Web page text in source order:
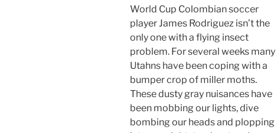
World Cup Colombian soccer
player James Rodriguez isn’t the
only one with a flying insect
problem. For several weeks many
Utahns have been coping with a
bumper crop of miller moths.
These dusty gray nuisances have
been mobbing our lights, dive
bombing our heads and plopping